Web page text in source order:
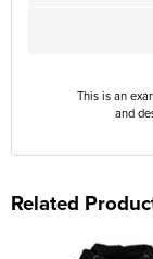
This is an
and
Related